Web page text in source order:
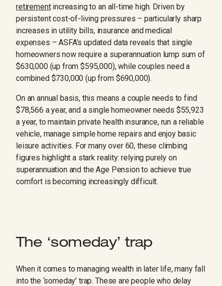
retirementincreasing to an all-time high. Driven by
persistent cost-of-living pressures – particularly sharp
increases in utility bills, insurance and medical
expenses – ASFA’s updated data reveals that single
homeowners now require a superannuation lump sum of
$630,000 (up from $595,000), while couples need a
combined $730,000 (up from $690,000).
On an annual basis, this means a couple needs to find
$78,566 a year, and a single homeowner needs $55,923
a year, to maintain private health insurance, run a reliable
vehicle, manage simple home repairs and enjoy basic
leisure activities. For many over 60, these climbing
figures highlight a stark reality: relying purely on
superannuation and the Age Pension to achieve true
comfort is becoming increasingly difficult.
The ‘someday’ trap
When it comes to managing wealth in later life, many fall
into the ‘someday’ trap. These are people who delay